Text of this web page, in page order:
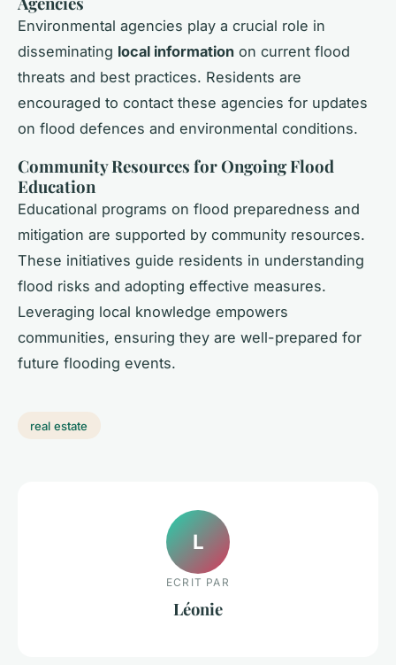
Environmental agencies play a crucial role in
disseminating local information on current flood
threats and best practices. Residents are
encouraged to contact these agencies for updates
on flood defences and environmental conditions.
Community Resources for Ongoing Flood
Education
Educational programs on flood preparedness and
mitigation are supported by community resources.
These initiatives guide residents in understanding
flood risks and adopting effective measures.
Leveraging local knowledge empowers
communities, ensuring they are well-prepared for
future flooding events.
real estate
L
ECRIT PAR
Léonie